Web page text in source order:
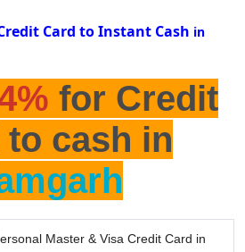
Card to Instant Cash in
for Credit
to cash in
Master & Visa Credit Card in